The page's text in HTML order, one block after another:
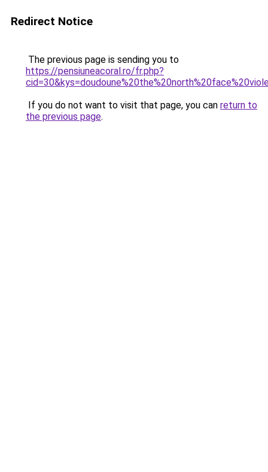
Redirect Notice
The previous page is sending you to
https://pensiuneacoral.ro/fr.php?
If you do not want to visit that page, you can return to
the previous page.